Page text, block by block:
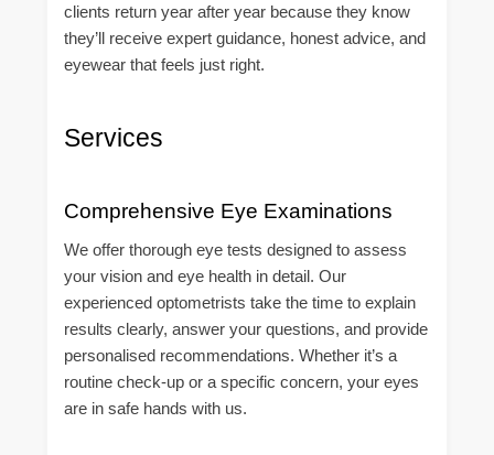
clients return year after year because they know
they’ll receive expert guidance, honest advice, and
eyewear that feels just right.
Services
Comprehensive Eye Examinations
We offer thorough eye tests designed to assess
your vision and eye health in detail. Our
experienced optometrists take the time to explain
results clearly, answer your questions, and provide
personalised recommendations. Whether it’s a
routine check-up or a specific concern, your eyes
are in safe hands with us.